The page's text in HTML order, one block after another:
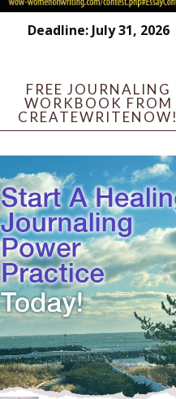
Deadline: July 31, 2026
FREE JOURNALING
WORKBOOK FROM
CREATEWRITENOW!